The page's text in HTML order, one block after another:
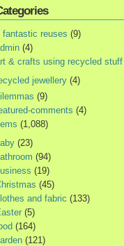
fantastic reuses (9)
(4)
& crafts using recycled stuff
jewellery (4)
(9)
comments (4)
(1,088)
(23)
(94)
(19)
(45)
and fabric (133)
(5)
(164)
(121)